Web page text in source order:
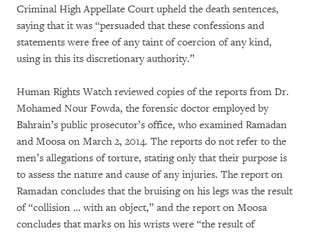
Criminal High Appellate Court upheld the death sentences,
saying that it was “persuaded that these confessions and
statements were free of any taint of coercion of any kind,
using in this its discretionary authority.”
Human Rights Watch reviewed copies of the reports from Dr.
Mohamed Nour Fowda, the forensic doctor employed by
Bahrain’s public prosecutor’s office, who examined Ramadan
and Moosa on March 2, 2014. The reports do not refer to the
men’s allegations of torture, stating only that their purpose is
to assess the nature and cause of any injuries. The report on
Ramadan concludes that the bruising on his legs was the result
of “collision … with an object,” and the report on Moosa
concludes that marks on his wrists were “the result of